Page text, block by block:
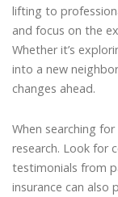
lifting to
and focus on the
Whether it’s
into a new
changes ahead.
When searching
research. Look for
testimonials from
insurance can also